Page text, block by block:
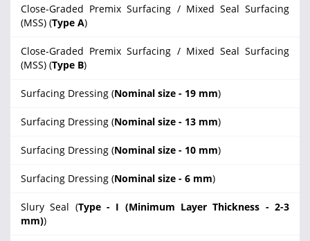
Close-Graded Premix Surfacing / Mixed Seal Surfacing
(MSS) (Type A)
Close-Graded Premix Surfacing / Mixed Seal Surfacing
(MSS) (Type B)
Surfacing Dressing (Nominal size - 19 mm)
Surfacing Dressing (Nominal size - 13 mm)
Surfacing Dressing (Nominal size - 10 mm)
Surfacing Dressing (Nominal size - 6 mm)
Slury Seal (Type - I (Minimum Layer Thickness - 2-3
mm))